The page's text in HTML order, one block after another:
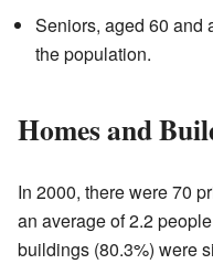
Seniors, aged 60 and
the population.
Homes and
In 2000, there were 70
an average of 2.2
buildings (80.3%) were